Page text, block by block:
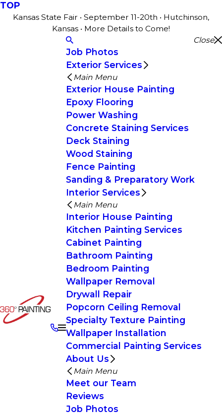
TOP
Kansas State Fair • September 11-20th • Hutchinson,
Kansas • More Details to Come!
Close
Job Photos
Exterior Services
Main Menu
Exterior House Painting
Epoxy Flooring
Power Washing
Concrete Staining Services
Deck Staining
Wood Staining
Fence Painting
Sanding & Preparatory Work
Interior Services
Main Menu
Interior House Painting
Kitchen Painting Services
Cabinet Painting
Bathroom Painting
Bedroom Painting
Wallpaper Removal
Drywall Repair
Popcorn Ceiling Removal
Specialty Texture Painting
Wallpaper Installation
Commercial Painting Services
About Us
Main Menu
Meet our Team
Reviews
Job Photos